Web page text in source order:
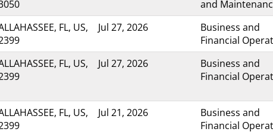
and
FL, US,
Jul 27, 2026
Business and
Financial
FL, US,
Jul 27, 2026
Business and
Financial
FL, US,
Jul 21, 2026
Business and
Financial